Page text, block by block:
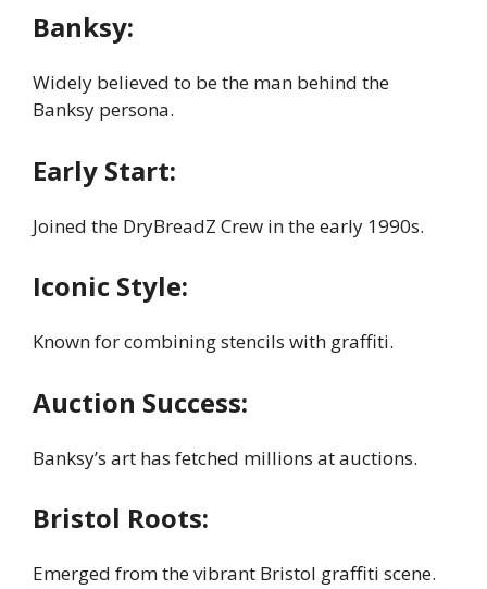
Banksy:
Widely believed to be the man behind the
Banksy persona.
Early Start:
Joined the DryBreadZ Crew in the early 1990s.
Iconic Style:
Known for combining stencils with graffiti.
Auction Success:
Banksy’s art has fetched millions at auctions.
Bristol Roots:
Emerged from the vibrant Bristol graffiti scene.